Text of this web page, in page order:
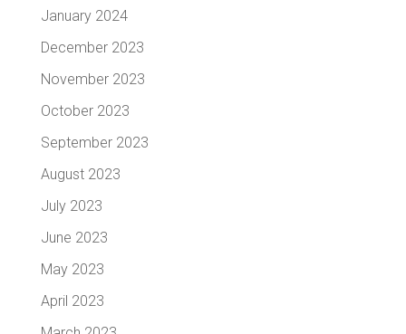
January 2024
December 2023
November 2023
October 2023
September 2023
August 2023
July 2023
June 2023
May 2023
April 2023